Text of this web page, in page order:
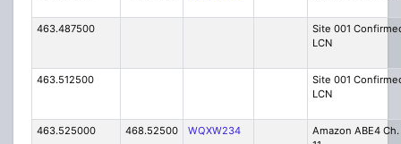
463.487500
Site 001
LCN
463.512500
Site 001
LCN
463.525000 468.52500 WQXW234
Amazon ABE4 Ch.